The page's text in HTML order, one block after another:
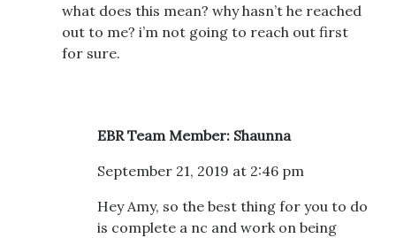
what does this mean? why hasn’t he reached
out to me? i’m not going to reach out first
for sure.
EBR Team Member: Shaunna
September 21, 2019 at 2:46 pm
Hey Amy, so the best thing for you to do
is complete a nc and work on being